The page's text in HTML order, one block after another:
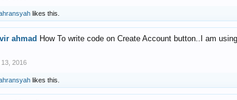
likes this.
ahmad How To write code on Create Account button..I am
13, 2016
likes this.